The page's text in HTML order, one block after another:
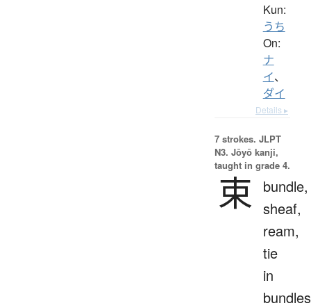
Kun:
うち
On:
ナ
イ、
ダイ
Details ▸
7 strokes. JLPT
N3. Jōyō kanji,
taught in grade 4.
束
bundle,
sheaf,
ream,
tie
in